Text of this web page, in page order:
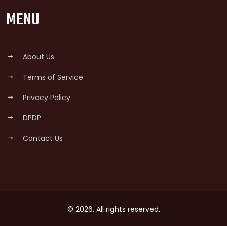
MENU
About Us
Terms of Service
Privacy Policy
DPDP
Contact Us
© 2026. All rights reserved.